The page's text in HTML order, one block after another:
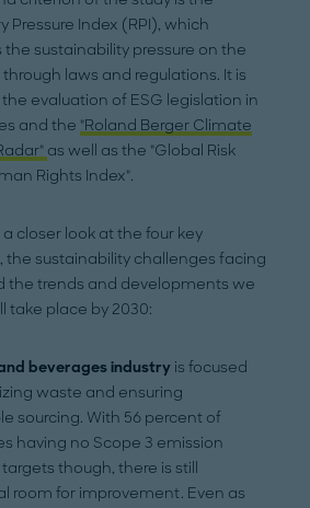
Pressure Index (RPI), which
the sustainability pressure on the
laws and regulations. It is
evaluation of ESG legislation in
and the "Roland Berger Climate
as well as the "Global Risk
Rights Index".
a closer look at the four key
the sustainability challenges facing
the trends and developments we
take place by 2030:
beverages industry is focused
waste and ensuring
sourcing. With 56 percent of
having no Scope 3 emission
though, there is still
room for improvement. Even as